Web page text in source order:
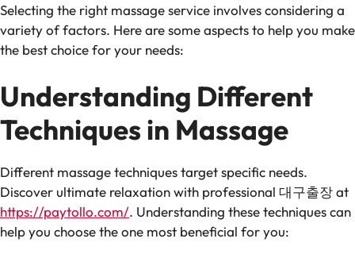
Selecting the right massage service involves considering a
variety of factors. Here are some aspects to help you make
the best choice for your needs:
Understanding Different
Techniques in Massage
Different massage techniques target specific needs.
Discover ultimate relaxation with professional 대구출장 at
https://paytollo.com/. Understanding these techniques can
help you choose the one most beneficial for you: